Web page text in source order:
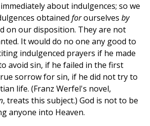
about indulgences; so we
obtained forourselves by
on our disposition. They are not
It would do no one any good to
indulgenced prayers if he made
avoid sin, if he failed in the first
sorrow for sin, if he did not try to
life. (Franz Werfel's novel,
, treats this subject.) God is not to be
anyone into Heaven.